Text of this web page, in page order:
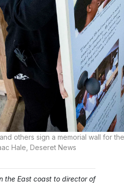
others sign a memorial wall for
Hale, Deseret News
the East coast to director of